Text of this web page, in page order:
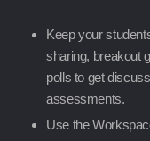
Keep your
sharing, breakout
polls to get
assessments.
Use the